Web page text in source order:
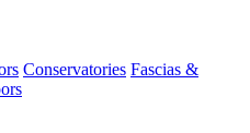
Conservatories Fascias &